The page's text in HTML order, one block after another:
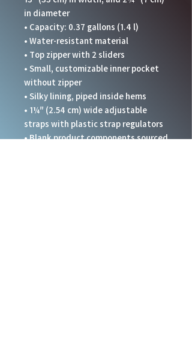
in diameter
• Capacity: 0.37 gallons (1.4 l)
• Water-resistant material
• Top zipper with 2 sliders
• Small, customizable inner pocket
without zipper
• Silky lining, piped inside hems
• 1¼″ (2.54 cm) wide adjustable
straps with plastic strap regulators
• Blank product components sourced